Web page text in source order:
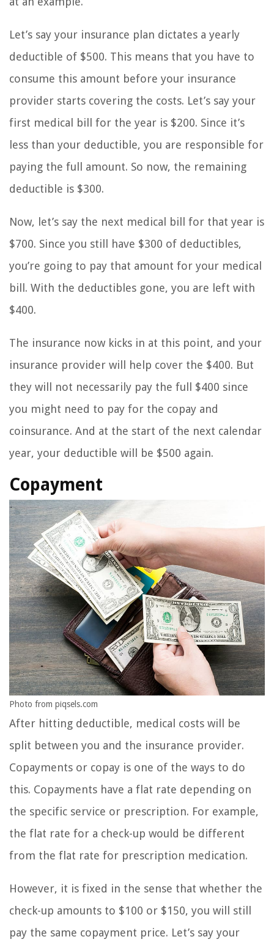
Let’s say your insurance plan dictates a yearly
deductible of $500. This means that you have to
consume this amount before your insurance
provider starts covering the costs. Let’s say your
first medical bill for the year is $200. Since it’s
less than your deductible, you are responsible for
paying the full amount. So now, the remaining
deductible is $300.
Now, let’s say the next medical bill for that year is
$700. Since you still have $300 of deductibles,
you’re going to pay that amount for your medical
bill. With the deductibles gone, you are left with
$400.
The insurance now kicks in at this point, and your
insurance provider will help cover the $400. But
they will not necessarily pay the full $400 since
you might need to pay for the copay and
coinsurance. And at the start of the next calendar
year, your deductible will be $500 again.
Copayment
Photo from piqsels.com
After hitting deductible, medical costs will be
split between you and the insurance provider.
Copayments or copay is one of the ways to do
this. Copayments have a flat rate depending on
the specific service or prescription. For example,
the flat rate for a check-up would be different
from the flat rate for prescription medication.
However, it is fixed in the sense that whether the
check-up amounts to $100 or $150, you will still
pay the same copayment price. Let’s say your